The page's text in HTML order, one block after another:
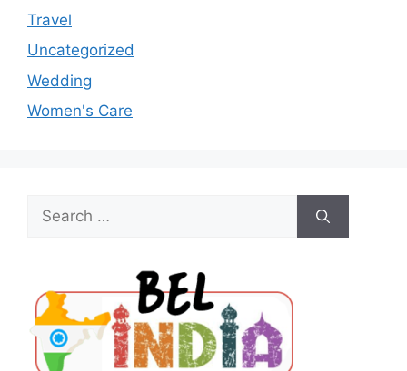
Travel
Uncategorized
Wedding
Women's Care
Search
for: